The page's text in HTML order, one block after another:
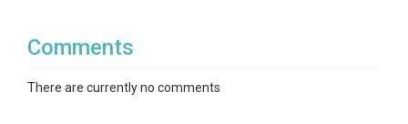
shortwave|Radiation incoming longwave|Radiation
outgoing longwave|Water flux|Water vapor
productivity|Ground heat flux|Soil moisture|Eddy
Comments
There are currently no comments